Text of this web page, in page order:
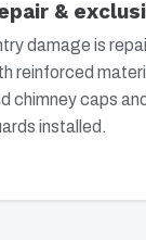
&
damage is
reinforced
chimney caps
installed.